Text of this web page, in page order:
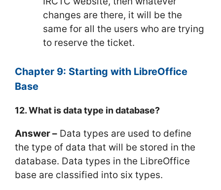
changes are there, it will be the
same for all the users who are trying
to reserve the ticket.
Chapter 9: Starting with LibreOffice
Base
12. What is data type in database?
Answer – Data types are used to define
the type of data that will be stored in the
database. Data types in the LibreOffice
base are classified into six types.